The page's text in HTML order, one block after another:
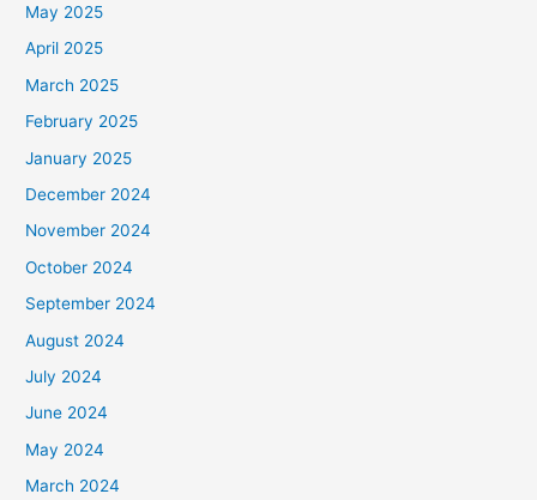
May 2025
April 2025
March 2025
February 2025
January 2025
December 2024
November 2024
October 2024
September 2024
August 2024
July 2024
June 2024
May 2024
March 2024